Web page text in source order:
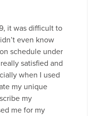
it was difficult to
even know
schedule under
satisfied and
when I used
my unique
my
me for my